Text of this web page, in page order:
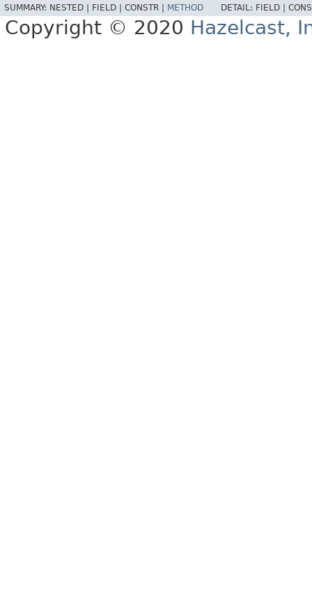
SUMMARY: NESTED | FIELD | CONSTR | METHOD DETAIL: FIELD |
Copyright © 2020 Hazelcast,